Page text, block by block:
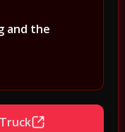
and the